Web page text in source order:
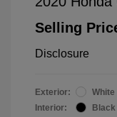
Selling
Disclosure
Exterior:
White
Interior:
Black